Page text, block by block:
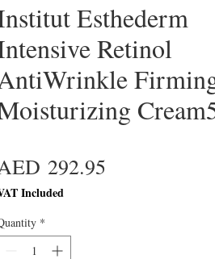
Esthederm
Retinol
292.95
Included
*